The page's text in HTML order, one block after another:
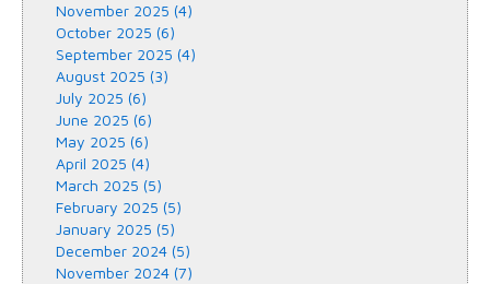
November 2025 (4)
October 2025 (6)
September 2025 (4)
August 2025 (3)
July 2025 (6)
June 2025 (6)
May 2025 (6)
April 2025 (4)
March 2025 (5)
February 2025 (5)
January 2025 (5)
December 2024 (5)
November 2024 (7)